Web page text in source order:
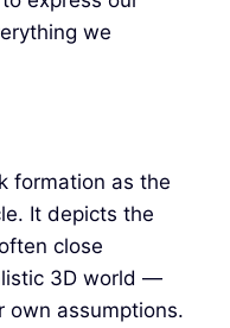
we
formation as the
It depicts the
close
3D world —
own assumptions.